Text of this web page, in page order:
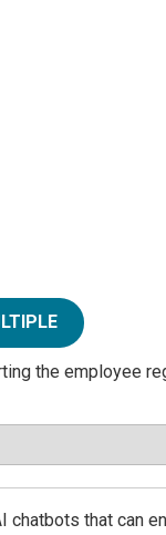
the employee
that can